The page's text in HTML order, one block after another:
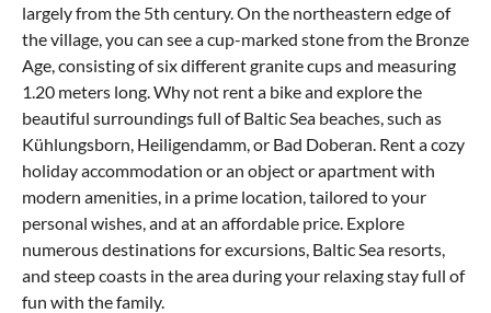
largely from the 5th century. On the northeastern edge of
the village, you can see a cup-marked stone from the Bronze
Age, consisting of six different granite cups and measuring
1.20 meters long. Why not rent a bike and explore the
beautiful surroundings full of Baltic Sea beaches, such as
Kühlungsborn, Heiligendamm, or Bad Doberan. Rent a cozy
holiday accommodation or an object or apartment with
modern amenities, in a prime location, tailored to your
personal wishes, and at an affordable price. Explore
numerous destinations for excursions, Baltic Sea resorts,
and steep coasts in the area during your relaxing stay full of
fun with the family.